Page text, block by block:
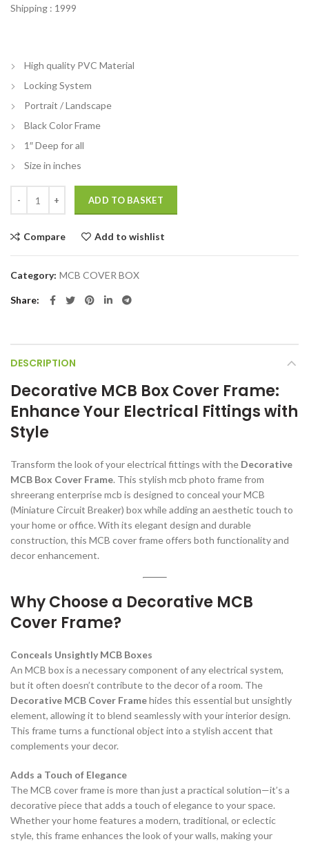
Shipping : 1999
High quality PVC Material
Locking System
Portrait / Landscape
Black Color Frame
1″ Deep for all
Size in inches
ADD TO BASKET
Compare Add to wishlist
Category: MCB COVER BOX
Share
DESCRIPTION
Decorative MCB Box Cover Frame:
Enhance Your Electrical Fittings with
Style
Transform the look of your electrical fittings with the Decorative
MCB Box Cover Frame. This stylish mcb photo frame from
shreerang enterprise mcb is designed to conceal your MCB
(Miniature Circuit Breaker) box while adding an aesthetic touch to
your home or office. With its elegant design and durable
construction, this MCB cover frame offers both functionality and
decor enhancement.
Why Choose a Decorative MCB
Cover Frame?
Conceals Unsightly MCB Boxes
An MCB box is a necessary component of any electrical system,
but it often doesn’t contribute to the decor of a room. The
Decorative MCB Cover Framehides this essential but unsightly
element, allowing it to blend seamlessly with your interior design.
This frame turns a functional object into a stylish accent that
complements your decor.
Adds a Touch of Elegance
The MCB cover frame is more than just a practical solution—it’s a
decorative piece that adds a touch of elegance to your space.
Whether your home features a modern, traditional, or eclectic
style, this frame enhances the look of your walls, making your